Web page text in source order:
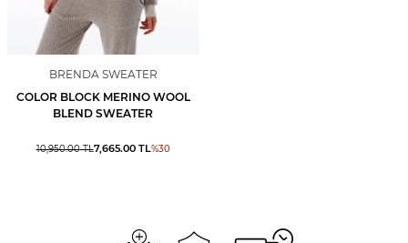
BRENDA SWEATER
COLOR BLOCK MERINO WOOL
BLEND SWEATER
10,950.00TL7,665.00TL%30